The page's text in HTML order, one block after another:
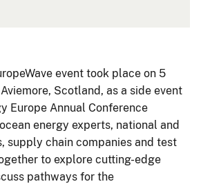
event took place on 5
Scotland, as a side event
Europe Annual Conference
energy experts, national and
supply chain companies and test
to explore cutting-edge
pathways for the